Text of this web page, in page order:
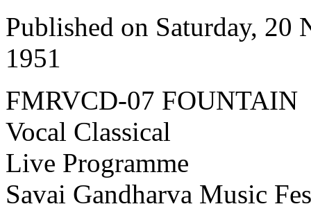
Published on Saturday, 20
1951
FMRVCD-07 FOUNTAIN
Vocal Classical
Live Programme
Savai Gandharva Music